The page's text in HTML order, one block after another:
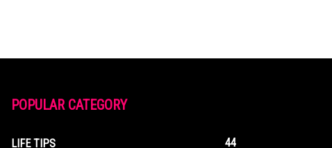
POPULAR CATEGORY
LIFE TIPS 44